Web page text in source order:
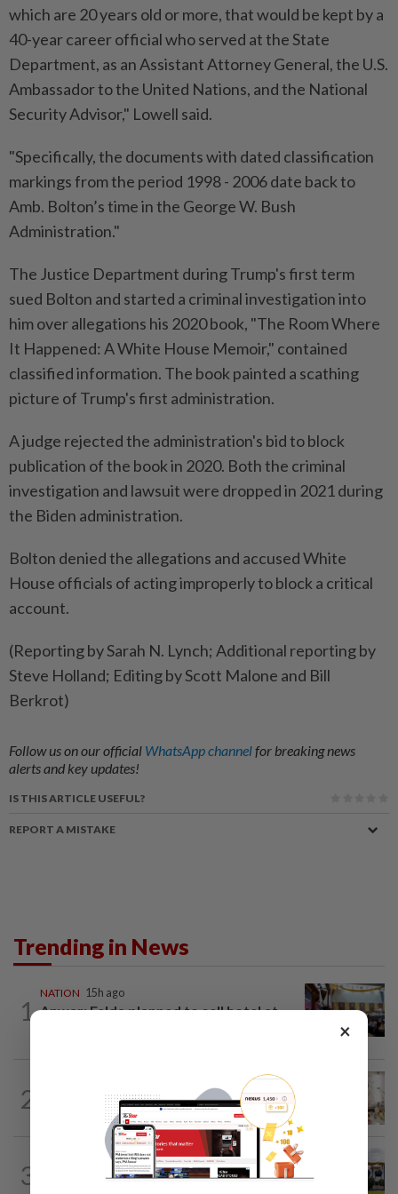
which are 20 years old or more, that would be kept by a
40-year career official who served at the State
Department, as an Assistant Attorney General, the U.S.
Ambassador to the United Nations, and the National
Security Advisor," Lowell said.
"Specifically, the documents with dated classification
markings from the period 1998 - 2006 date back to
Amb. Bolton’s time in the George W. Bush
Administration."
The Justice Department during Trump's first term
sued Bolton and started a criminal investigation into
him over allegations his 2020 book, "The Room Where
It Happened: A White House Memoir," contained
classified information. The book painted a scathing
picture of Trump's first administration.
A judge rejected the administration's bid to block
publication of the book in 2020. Both the criminal
investigation and lawsuit were dropped in 2021 during
the Biden administration.
Bolton denied the allegations and accused White
House officials of acting improperly to block a critical
account.
(Reporting by Sarah N. Lynch; Additional reporting by
Steve Holland; Editing by Scott Malone and Bill
Berkrot)
Follow us on our official WhatsApp channelfor breaking news
alerts and key updates!
IS THIS ARTICLE USEFUL?
REPORT A MISTAKE
Trending in News
1
NATION 15h ago
Anwar: Felda planned to sell hotel at
2
King calls for tighter airport security,
zero compromise on Tabung Haji...
3 2h ago
Pahang Sultan's daughter weds
×